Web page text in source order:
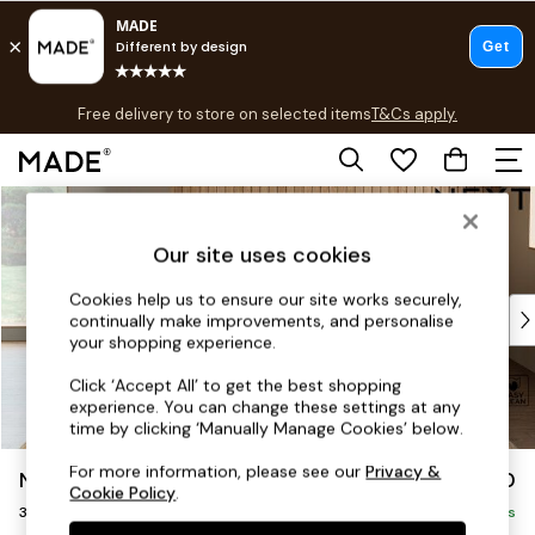
Skip to Main Content
Free delivery to store on selected itemsT&Cs apply.
T&Cs apply.
Shop all
Top Reviewed Products
Buy 2 Save 10% on Furniture
Shop All Sofas
Accent & Armchairs
Footstools
Beds
Noa Deep Relaxed Sit £1,350
3 Seater Sofa Delivered in 9 Weeks
Our site uses cookies
Cookies help us to ensure our site works securely,
continually make improvements, and personalise
your shopping experience.
Click ‘Accept All’ to get the best shopping
experience. You can change these settings at any
time by clicking ‘Manually Manage Cookies’ below.
For more information, please see ourPrivacy &
Cookie Policy.